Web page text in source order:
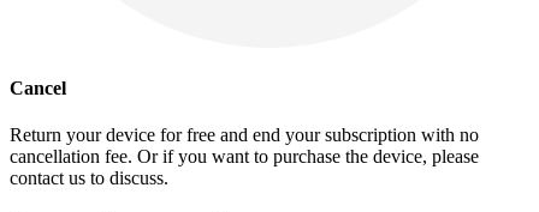
Cancel
Return your device for free and end your subscription with no
cancellation fee. Or if you want to purchase the device, please
contact us to discuss.